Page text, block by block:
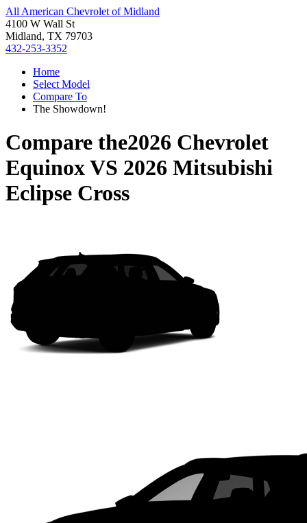
All American Chevrolet of Midland
4100 W Wall St
Midland, TX 79703
432-253-3352
Home
Select Model
Compare To
The Showdown!
Compare the2026 Chevrolet
EquinoxVS 2026 Mitsubishi
Eclipse Cross